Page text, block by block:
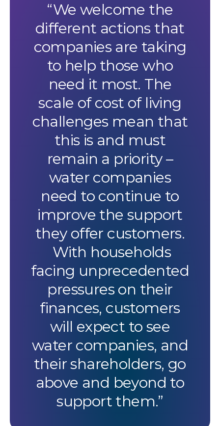
We welcome the
different actions that
companies are taking
to help those who
need it most. The
scale of cost of living
challenges mean that
this is and must
remain a priority –
water companies
need to continue to
improve the support
they offer customers.
With households
facing unprecedented
pressures on their
finances, customers
will expect to see
water companies, and
their shareholders, go
above and beyond to
support them.